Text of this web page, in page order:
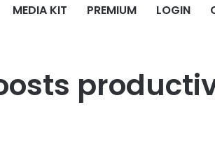
MEDIA KIT PREMIUM LOGIN
but risks developer backlash